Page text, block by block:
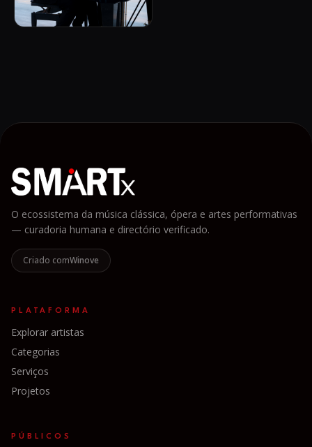
O ecossistema da música clássica, ópera e artes performativas
— curadoria humana e directório verificado.
Criado comWinove
PLATAFORMA
Explorar artistas
Categorias
Serviços
Projetos
PÚBLICOS